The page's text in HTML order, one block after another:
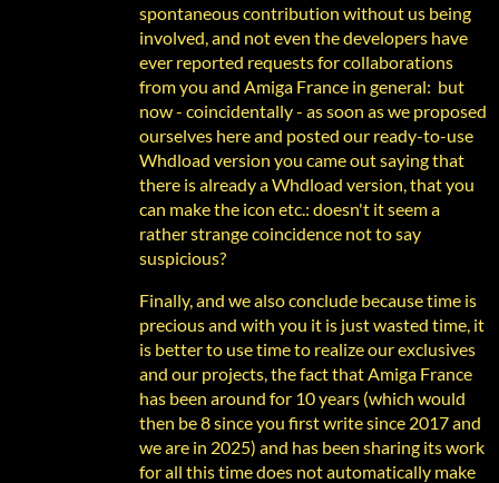
spontaneous contribution without us being
involved, and not even the developers have
ever reported requests for collaborations
from you and Amiga France in general: but
now - coincidentally - as soon as we proposed
ourselves here and posted our ready-to-use
Whdload version you came out saying that
there is already a Whdload version, that you
can make the icon etc.: doesn't it seem a
rather strange coincidence not to say
suspicious?
Finally, and we also conclude because time is
precious and with you it is just wasted time, it
is better to use time to realize our exclusives
and our projects, the fact that Amiga France
has been around for 10 years (which would
then be 8 since you first write since 2017 and
we are in 2025) and has been sharing its work
for all this time does not automatically make